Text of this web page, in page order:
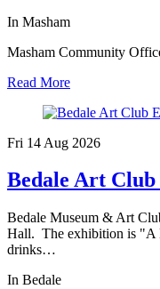
In Masham
Masham Community
Read More
Fri 14 Aug 2026
Bedale Art
Bedale Museum & Art
Hall. The exhibition is
drinks…
In Bedale